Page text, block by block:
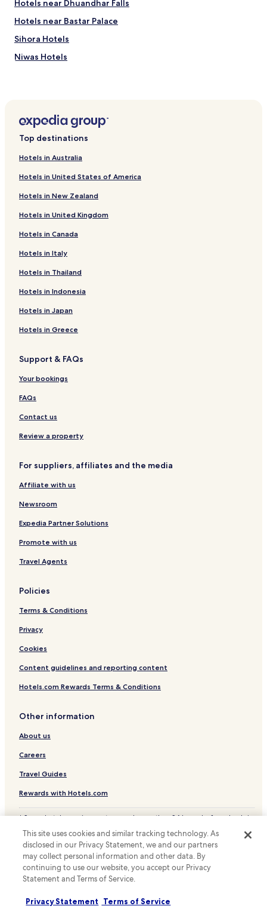
Hotels near Dhuandhar Falls
Hotels near Bastar Palace
Sihora Hotels
Niwas Hotels
Hotels near Jabalpur
Hotels near Madan Mahal
Hotels near Marble Rocks
Hotels near Mandapur Temple
Bhedaghat Hotels
Hotels with Parking in Jabalpur
Hotels with Free Breakfast in Jabalpur
Cheap Hotels in Jabalpur
Jabalpur Hotels
Jabalpur District Hotels
Top destinations
Hotels in Australia
Hotels in United States of America
Hotels in New Zealand
Hotels in United Kingdom
Hotels in Canada
Hotels in Italy
Hotels in Thailand
Hotels in Indonesia
Hotels in Japan
Hotels in Greece
Support & FAQs
Your bookings
FAQs
Contact us
Review a property
For suppliers, affiliates and the media
Affiliate with us
Newsroom
Expedia Partner Solutions
Promote with us
Travel Agents
Policies
Terms & Conditions
Privacy
Cookies
Content guidelines and reporting content
Hotels.com Rewards Terms & Conditions
Other information
About us
Careers
Travel Guides
Rewards with Hotels.com
* Some hotels require you to cancel more than 24 hours before check-in.
© 2026 Hotels.com, LP., an Expedia Group company. All rights reserved.
Hotels.com and the Hotels.com Logo are trademarks or registered
trademarks of Hotels.com, LP.
This site uses cookies and similar tracking technology. As
disclosed in our Privacy Statement, we and our partners
may collect personal information and other data. By
continuing to use our website, you accept our Privacy
Statement and Terms of Service.
Privacy Statement Terms of Service